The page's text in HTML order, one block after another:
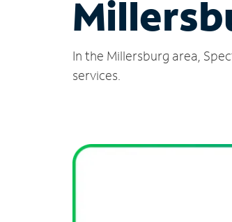
In the Millersburg area,
services.